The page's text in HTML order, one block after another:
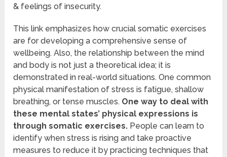
& feelings of insecurity.
This link emphasizes how crucial somatic exercises
are for developing a comprehensive sense of
wellbeing. Also, the relationship between the mind
and body is not just a theoretical idea; it is
demonstrated in real-world situations. One common
physical manifestation of stress is fatigue, shallow
breathing, or tense muscles. One way to deal with
these mental states’ physical expressions is
through somatic exercises. People can learn to
identify when stress is rising and take proactive
measures to reduce it by practicing techniques that